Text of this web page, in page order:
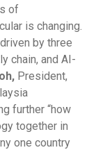
of
is changing.
by three
chain, and AI-
President,
further “how
together in
one country